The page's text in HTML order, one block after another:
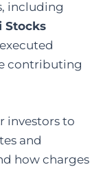
including
Stocks
executed
contributing
investors to
and
how charges